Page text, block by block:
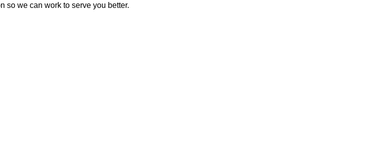
so we can work to serve you better.